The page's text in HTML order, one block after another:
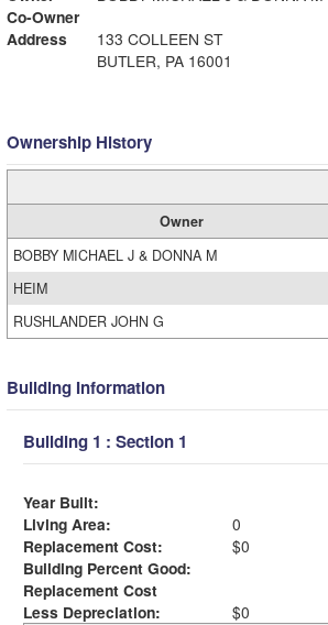
Co-Owner
Address
133 COLLEEN ST
BUTLER, PA 16001
Ownership History
Owner
BOBBY MICHAEL J & DONNA M
HEIM
RUSHLANDER JOHN G
Building Information
Building 1 : Section 1
Year Built:
Living Area:
0
Replacement Cost:
$0
Building Percent Good:
Replacement Cost
Less Depreciation:
$0